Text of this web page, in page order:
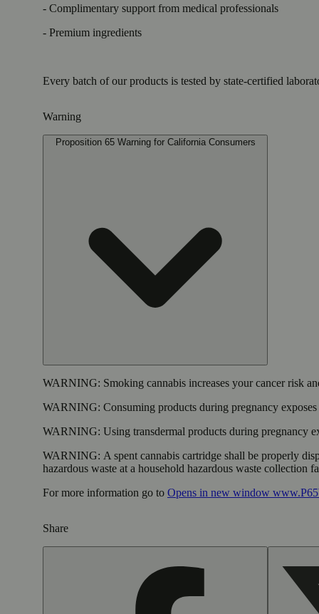
- Complimentary support from medical professionals
- Premium ingredients
Every batch of our products is tested by state-certified
Warning
Proposition 65 Warning for California Consumers
WARNING: Smoking cannabis increases your cancer risk
WARNING: Consuming products during pregnancy
WARNING: Using transdermal products during pregnancy
WARNING: A spent cannabis cartridge shall be properly
hazardous waste at a household hazardous waste collection
For more information go to Opens in new window
Share